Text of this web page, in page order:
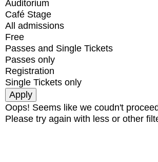
Auditorium
Café Stage
All admissions
Free
Passes and Single Tickets
Passes only
Registration
Single Tickets only
Oops! Seems like we coudn't
Please try again with less or other